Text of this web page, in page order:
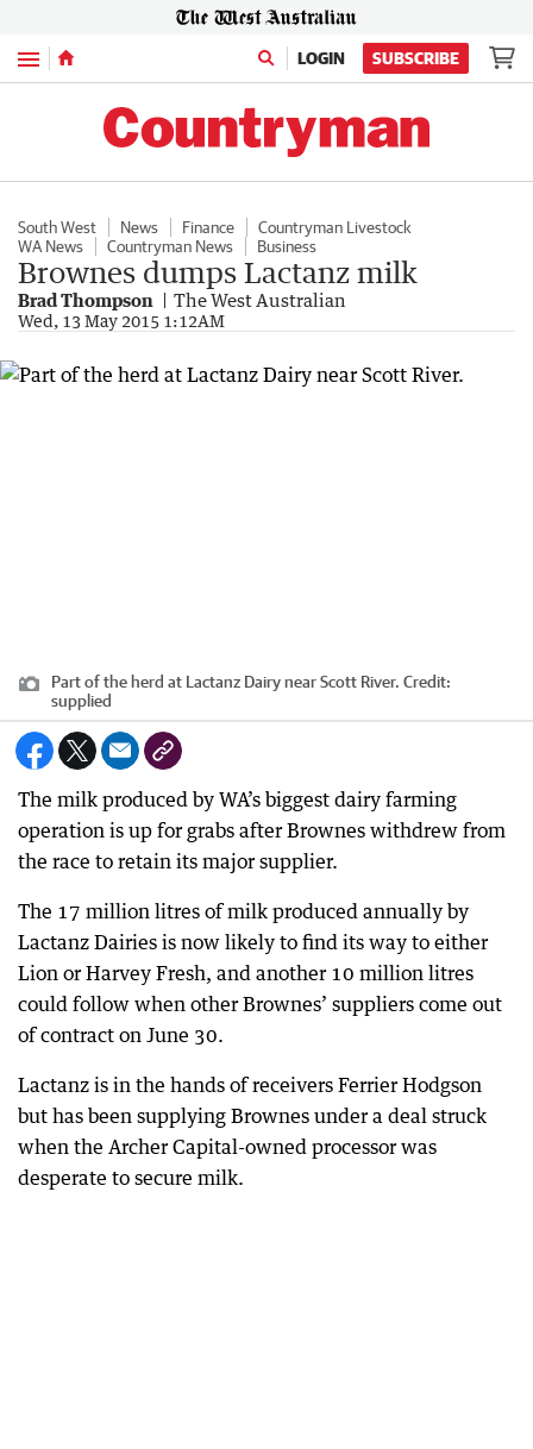
Menu LOGIN SUBSCRIBE
South West News Finance
Countryman Livestock
WA News
Countryman News Business
Brownes dumps Lactanz milk
Brad Thompson The West Australian
Wed, 13 May 2015 1:12AM
Part of the herd at Lactanz Dairy near Scott River. Credit:
supplied
The milk produced by WA’s biggest dairy farming
operation is up for grabs after Brownes withdrew from
the race to retain its major supplier.
The 17 million litres of milk produced annually by
Lactanz Dairies is now likely to find its way to either
Lion or Harvey Fresh, and another 10 million litres
could follow when other Brownes’ suppliers come out
of contract on June 30.
Lactanz is in the hands of receivers Ferrier Hodgson
but has been supplying Brownes under a deal struck
when the Archer Capital-owned processor was
desperate to secure milk.